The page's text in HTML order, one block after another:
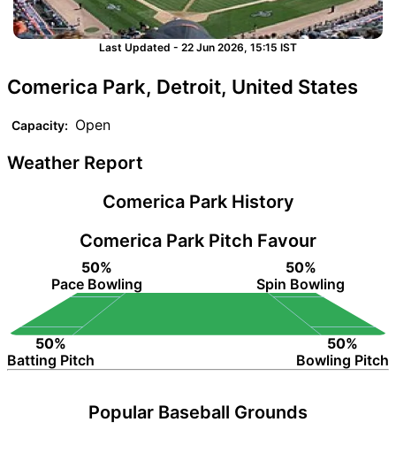
Last Updated - 22 Jun 2026, 15:15 IST
Comerica Park, Detroit, United States
Capacity: Open
Weather Report
Comerica Park History
Comerica Park Pitch Favour
50%
Pace Bowling
50%
Spin Bowling
50%
Batting Pitch
50%
Bowling Pitch
Popular Baseball Grounds